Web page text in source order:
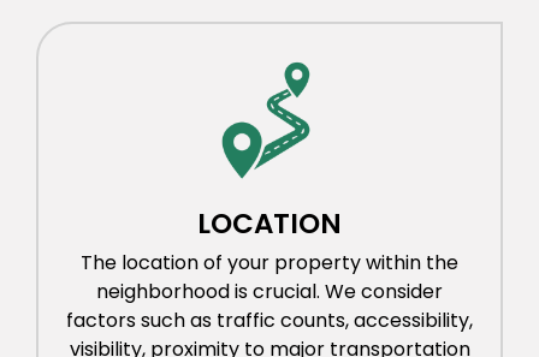
LOCATION
The location of your property within the
neighborhood is crucial. We consider
factors such as traffic counts, accessibility,
visibility, proximity to major transportation